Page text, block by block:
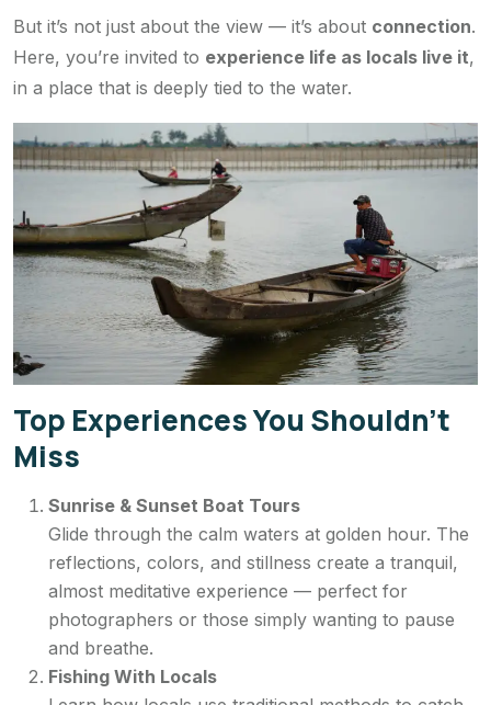
But it’s not just about the view — it’s about connection.
Here, you’re invited to experience life as locals live it,
in a place that is deeply tied to the water.
Top Experiences You Shouldn’t
Miss
Sunrise & Sunset Boat Tours
Glide through the calm waters at golden hour. The
reflections, colors, and stillness create a tranquil,
almost meditative experience — perfect for
photographers or those simply wanting to pause
and breathe.
Fishing With Locals